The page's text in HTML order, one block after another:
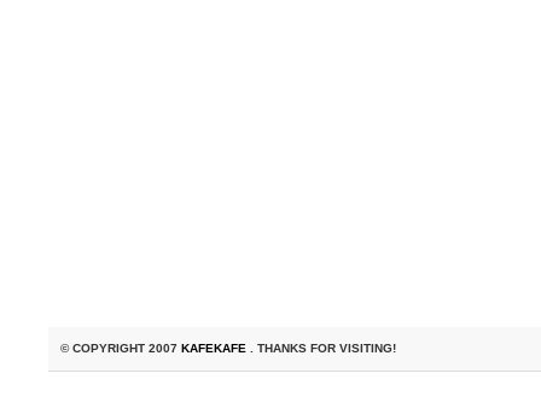
© COPYRIGHT 2007 KAFEKAFE . THANKS FOR VISITING!